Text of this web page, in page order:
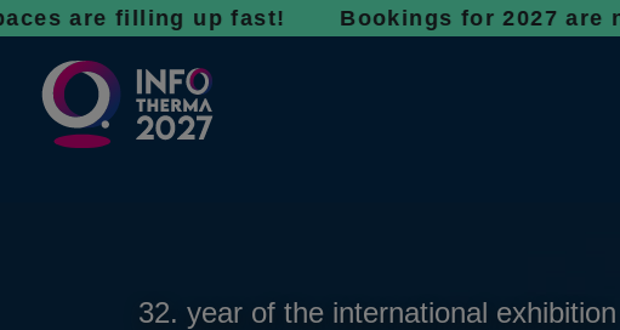
filling up fast! Bookings for 2027 are now
32. year of the international exhibition